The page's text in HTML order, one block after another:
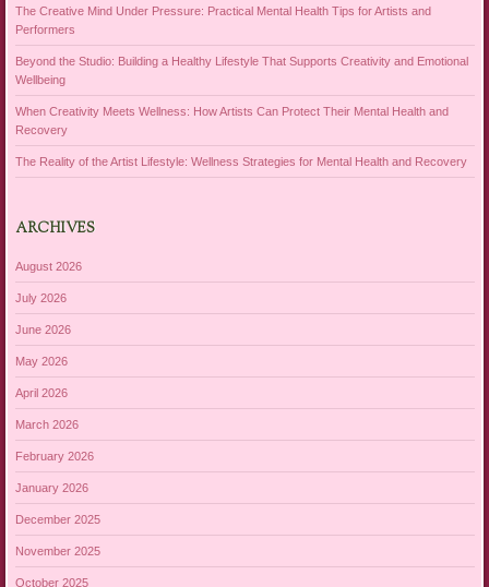
The Creative Mind Under Pressure: Practical Mental Health Tips for Artists and
Performers
Beyond the Studio: Building a Healthy Lifestyle That Supports Creativity and Emotional
Wellbeing
When Creativity Meets Wellness: How Artists Can Protect Their Mental Health and
Recovery
The Reality of the Artist Lifestyle: Wellness Strategies for Mental Health and Recovery
ARCHIVES
August 2026
July 2026
June 2026
May 2026
April 2026
March 2026
February 2026
January 2026
December 2025
November 2025
October 2025